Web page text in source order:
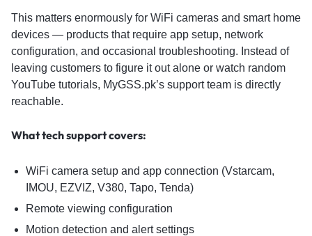
This matters enormously for WiFi cameras and smart home
devices — products that require app setup, network
configuration, and occasional troubleshooting. Instead of
leaving customers to figure it out alone or watch random
YouTube tutorials, MyGSS.pk’s support team is directly
reachable.
What tech support covers:
WiFi camera setup and app connection (Vstarcam,
IMOU, EZVIZ, V380, Tapo, Tenda)
Remote viewing configuration
Motion detection and alert settings